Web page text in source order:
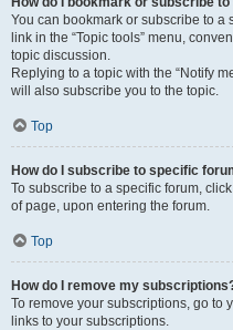
You can bookmark or subscribe to
link in the “Topic tools” menu,
topic discussion.
Replying to a topic with the “Notify
will also subscribe you to the topic.
Top
How do I subscribe to specific
To subscribe to a specific forum,
of page, upon entering the forum.
Top
How do I remove my
To remove your subscriptions, go to
links to your subscriptions.